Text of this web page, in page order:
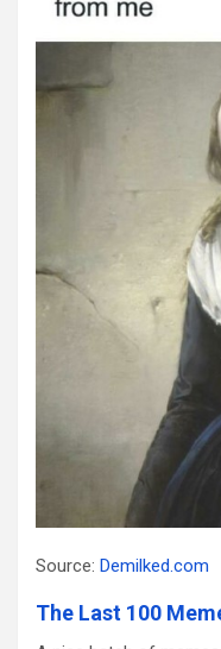
Source: Demilked.com
The Last 100